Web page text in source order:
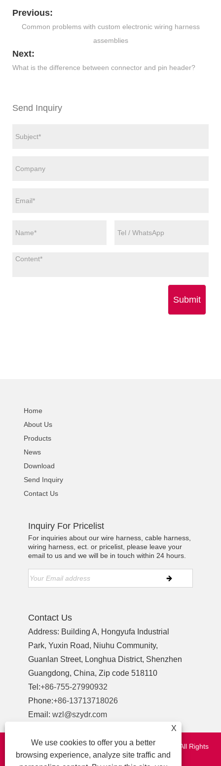
Previous:
Common problems with custom electronic wiring harness
assemblies
Next:
What is the difference between connector and pin header?
Send Inquiry
Submit
Home
About Us
Products
News
Download
Send Inquiry
Contact Us
Inquiry For Pricelist
For inquiries about our wire harness, cable harness,
wiring harness, ect. or pricelist, please leave your
email to us and we will be in touch within 24 hours.
Contact Us
Address: Building A, Hongyufa Industrial
Park, Yuxin Road, Niuhu Community,
Guanlan Street, Longhua District, Shenzhen
Guangdong, China, Zip code 518110
Tel:+86-755-27990932
Phone:+86-13713718026
Email:wzl@szydr.com
Copyright © 2021 Shenzhen YDR Connector Co.,Ltd. All Rights
Reserved.
X
We use cookies to offer you a better
browsing experience, analyze site traffic and